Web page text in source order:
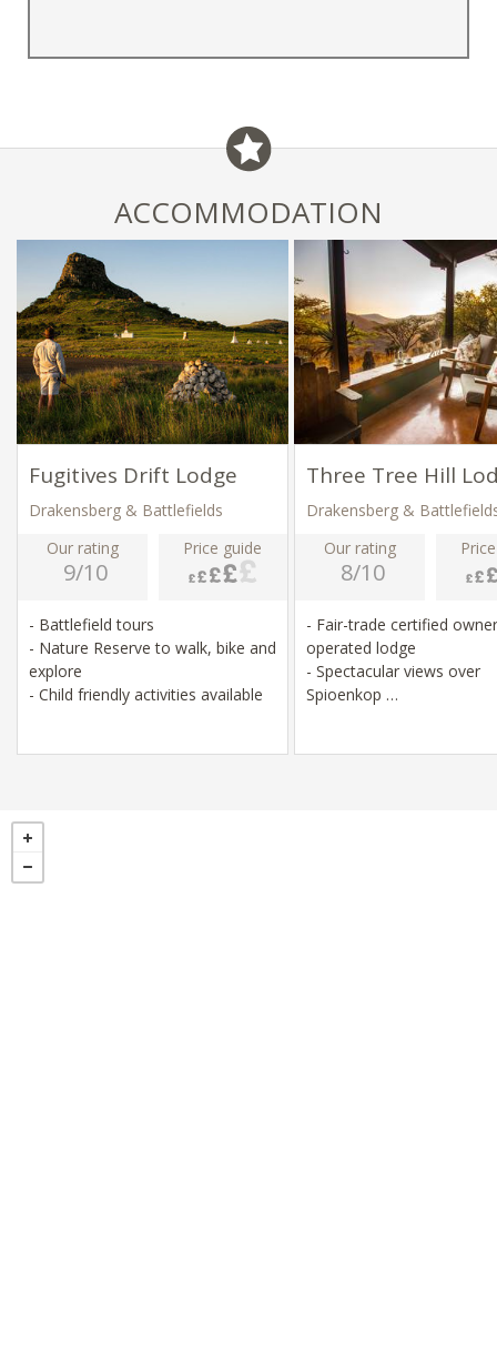
ACCOMMODATION
Fugitives Drift Lodge
Drakensberg & Battlefields
Our rating
9/10
Price guide
- Battlefield tours
- Nature Reserve to walk, bike and
explore
- Child friendly activities available
Three Tree Hill
Drakensberg &
Our rating
8/10
- Fair-trade certified
operated lodge
- Spectacular views over
Spioenkop